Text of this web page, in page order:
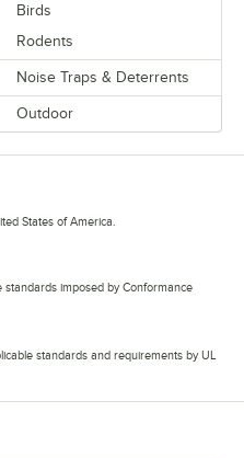
Birds
Rodents
Noise Traps & Deterrents
Outdoor
States of America.
standards imposed by Conformance
standards and requirements by UL